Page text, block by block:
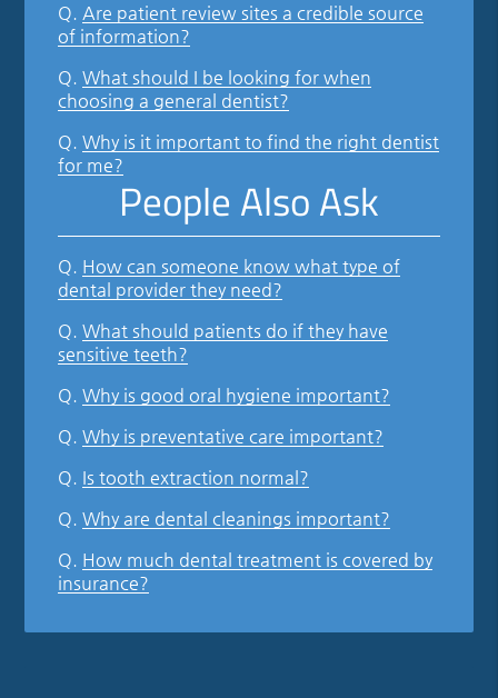
Q. Are patient review sites a credible source
of information?
Q. What should I be looking for when
choosing a general dentist?
Q. Why is it important to find the right dentist
for me?
People Also Ask
Q. How can someone know what type of
dental provider they need?
Q. What should patients do if they have
sensitive teeth?
Q. Why is good oral hygiene important?
Q. Why is preventative care important?
Q. Is tooth extraction normal?
Q. Why are dental cleanings important?
Q. How much dental treatment is covered by
insurance?